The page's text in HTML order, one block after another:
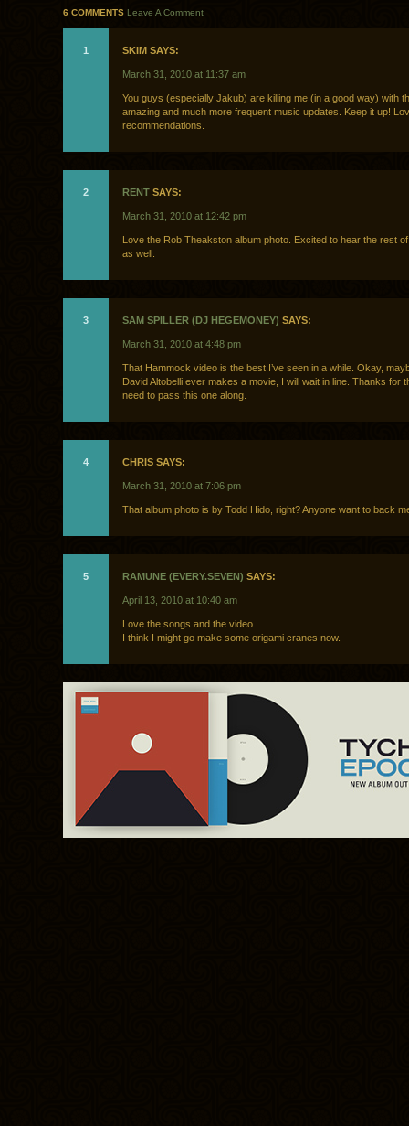
6 COMMENTS Leave A Comment
1 SKIM SAYS:
March 31, 2010 at 11:37 am
You guys (especially Jakub) are killing me (in a good way) with
amazing and much more frequent music updates. Keep it up!
recommendations.
2 RENT SAYS:
March 31, 2010 at 12:42 pm
Love the Rob Theakston album photo. Excited to hear the rest
as well.
3 SAM SPILLER (DJ HEGEMONEY) SAYS:
March 31, 2010 at 4:48 pm
That Hammock video is the best I’ve seen in a while. Okay,
David Altobelli ever makes a movie, I will wait in line. Thanks for
need to pass this one along.
4 CHRIS SAYS:
March 31, 2010 at 7:06 pm
That album photo is by Todd Hido, right? Anyone want to back
5 RAMUNE (EVERY.SEVEN) SAYS:
April 13, 2010 at 10:40 am
Love the songs and the video.
I think I might go make some origami cranes now.